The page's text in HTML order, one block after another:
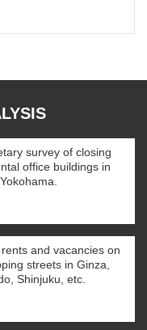
survey of closing
office buildings in
and vacancies on
streets in Ginza,
Shinjuku, etc.